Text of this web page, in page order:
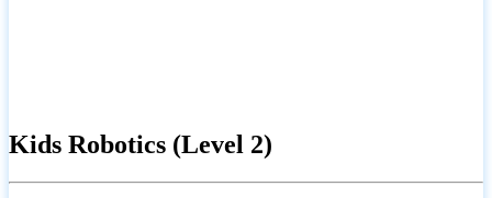
Kids Robotics (Level 2)